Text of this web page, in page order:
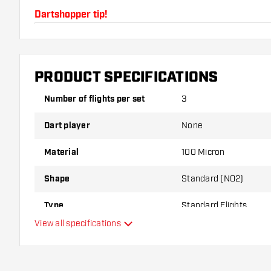
Dartshopper tip!
Make sure you have plenty of flights and shafts on
damaged or broken through use.
variant suits you best!
PRODUCT SPECIFICATIONS
Number of flights per set 3
Dart player None
Material 100 Micron
Shape Standard (NO2)
Type Standard Flights
View all specifications